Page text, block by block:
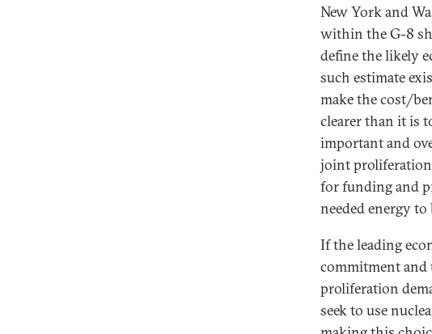
New York and
within the G-8
define the likely
such estimate
make the cost/
clearer than it is
important and
joint proliferation
for funding and
needed energy
If the leading
commitment and
proliferation
seek to use